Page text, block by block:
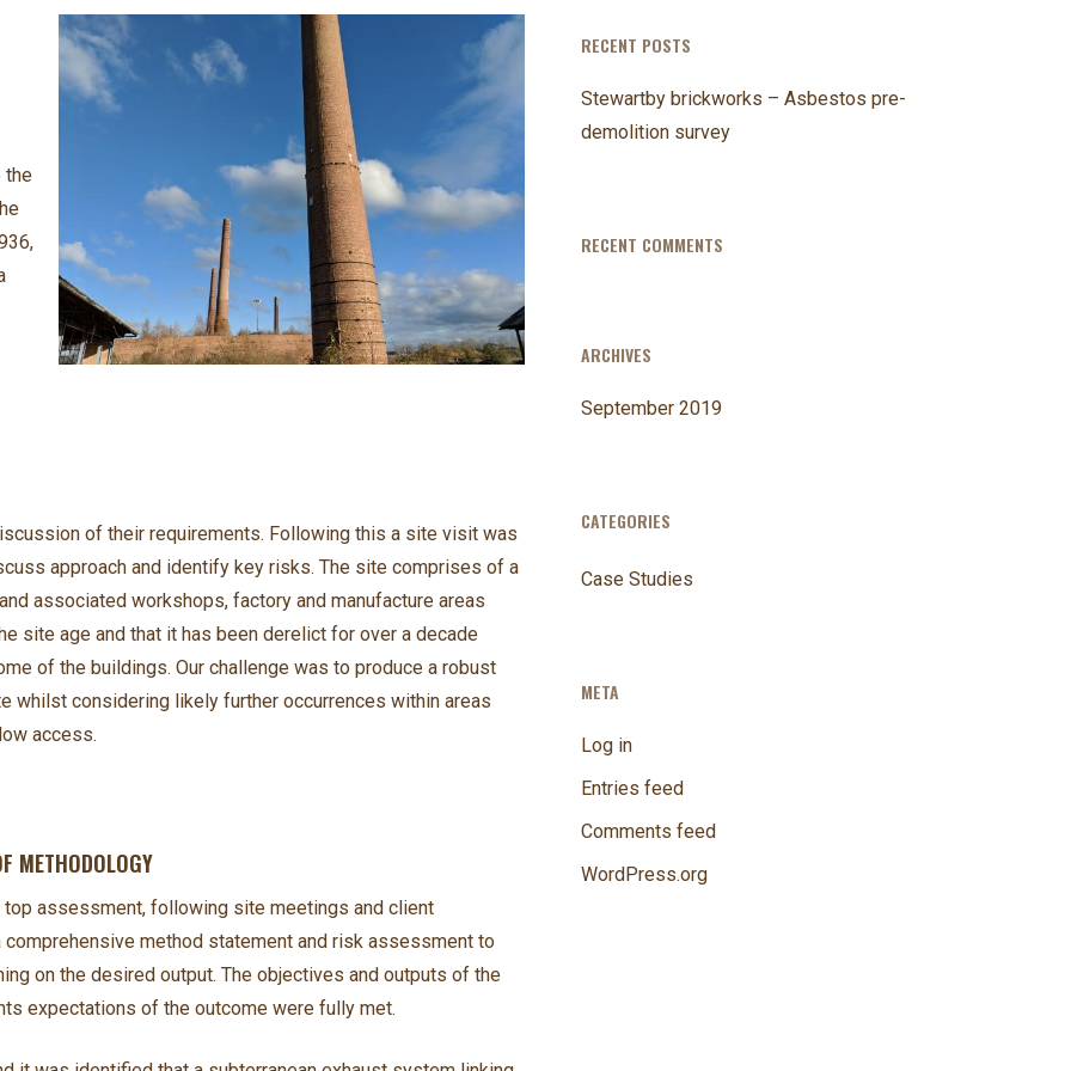
the
of their requirements. Following this a site visit was
approach and identify key risks. The site comprises of a
associated workshops, factory and manufacture areas
site age and that it has been derelict for over a decade
of the buildings. Our challenge was to produce a robust
whilst considering likely further occurrences within areas
access.
METHODOLOGY
assessment, following site meetings and client
method statement and risk assessment to
on the desired output. The objectives and outputs of the
expectations of the outcome were fully met.
RECENT POSTS
Stewartby brickworks – Asbestos pre-
demolition survey
RECENT COMMENTS
ARCHIVES
September 2019
CATEGORIES
Case Studies
META
Log in
Entries feed
Comments feed
WordPress.org